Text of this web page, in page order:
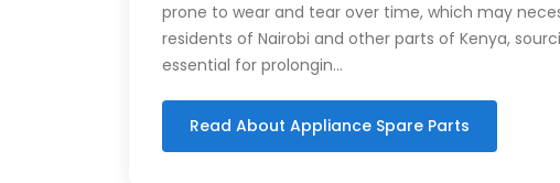
prone to wear and tear over time, which may
residents of Nairobi and other parts of Kenya,
essential for prolongin…
Read About Appliance Spare Parts